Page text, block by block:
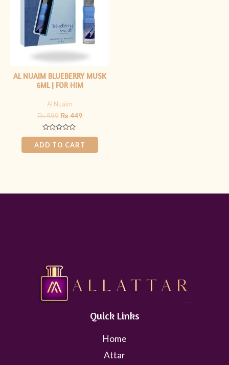
AL NUAIM BLUEBERRY MUSK
6ML | FOR HIM
Al Nuaim
₨599 ₨449
Rated
0
out
of
ADD TO CART
Quick Links
Home
Attar